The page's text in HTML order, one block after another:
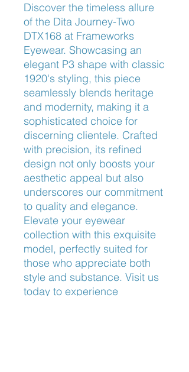
Discover the timeless allure
of the Dita Journey-Two
DTX168 at Frameworks
Eyewear. Showcasing an
elegant P3 shape with classic
1920's styling, this piece
seamlessly blends heritage
and modernity, making it a
sophisticated choice for
discerning clientele. Crafted
with precision, its refined
design not only boosts your
aesthetic appeal but also
underscores our commitment
to quality and elegance.
Elevate your eyewear
collection with this exquisite
model, perfectly suited for
those who appreciate both
style and substance. Visit us
today to experience